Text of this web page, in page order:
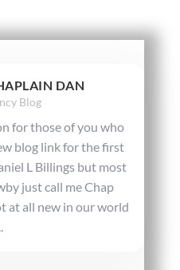
DAN
Blog
for those of you who
blog link for the first
L Billings but most
just call me Chap
at all new in our world